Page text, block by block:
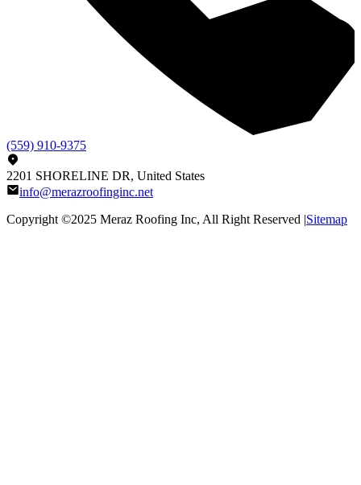
(559) 910-9375
2201 SHORELINE DR, United States
info@merazroofinginc.net
Copyright ©2025 Meraz Roofing Inc, All Right Reserved |Sitemap